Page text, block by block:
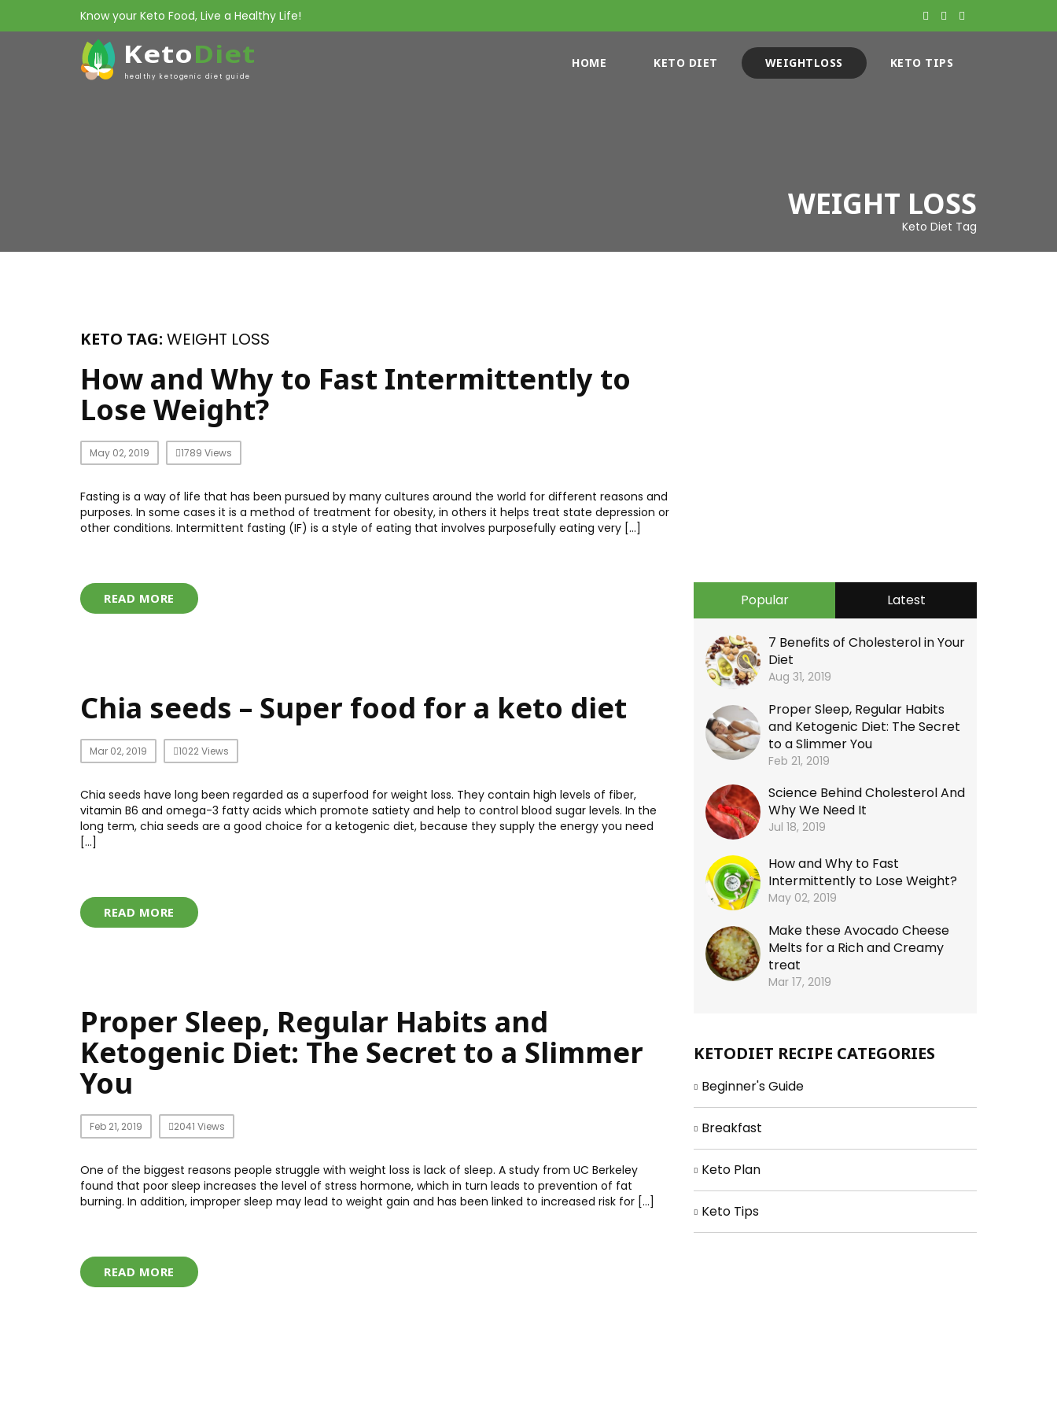
Know your Keto Food, Live a Healthy Life!
KetoDiet
healthy ketogenic diet guide
HOME KETO DIET WEIGHTLOSS KETO TIPS
WEIGHT LOSS
Keto Diet Tag
KETO TAG: WEIGHT LOSS
How and Why to Fast Intermittently to
Lose Weight?
May 02, 2019 1789 Views
Fasting is a way of life that has been pursued by many cultures around the world for different reasons and
purposes. In some cases it is a method of treatment for obesity, in others it helps treat state depression or
other conditions. Intermittent fasting (IF) is a style of eating that involves purposefully eating very […]
READ MORE
Chia seeds – Super food for a keto diet
Mar 02, 2019 1022 Views
Chia seeds have long been regarded as a superfood for weight loss. They contain high levels of fiber,
vitamin B6 and omega-3 fatty acids which promote satiety and help to control blood sugar levels. In the
long term, chia seeds are a good choice for a ketogenic diet, because they supply the energy you need
[…]
READ MORE
Proper Sleep, Regular Habits and
Ketogenic Diet: The Secret to a Slimmer
You
Feb 21, 2019 2041 Views
One of the biggest reasons people struggle with weight loss is lack of sleep. A study from UC Berkeley
found that poor sleep increases the level of stress hormone, which in turn leads to prevention of fat
burning. In addition, improper sleep may lead to weight gain and has been linked to increased risk for […]
READ MORE
Popular Latest
7 Benefits of Cholesterol in Your
Diet
Aug 31, 2019
Proper Sleep, Regular Habits
and Ketogenic Diet: The Secret
to a Slimmer You
Feb 21, 2019
Science Behind Cholesterol And
Why We Need It
Jul 18, 2019
How and Why to Fast
Intermittently to Lose Weight?
May 02, 2019
Make these Avocado Cheese
Melts for a Rich and Creamy
treat
Mar 17, 2019
KETODIET RECIPE CATEGORIES
Beginner's Guide
Breakfast
Keto Plan
Keto Tips